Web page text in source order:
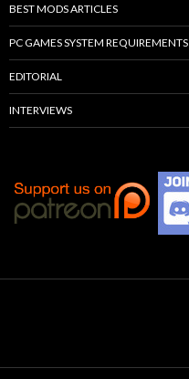
BEST MODS ARTICLES
PC GAMES SYSTEM REQUIREMENTS
EDITORIAL
INTERVIEWS